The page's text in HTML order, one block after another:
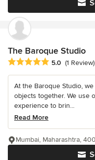
The Baroque Studio
Average rating: 5 out of 5
5.0 (1 Review)
At the Baroque Studio,
objects together. We use
experience to brin...
Read More
Mumbai, Maharashtra,